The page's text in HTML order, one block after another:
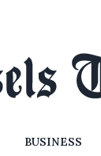
BUSINESS